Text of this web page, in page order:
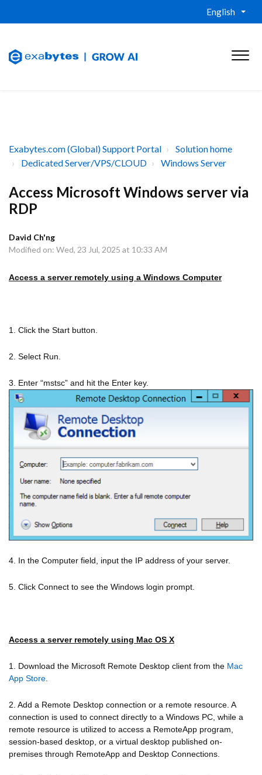
English
Exabytes.com (Global) Support Portal
Solution home
Dedicated Server/VPS/CLOUD
Windows Server
Access Microsoft Windows server via
RDP
David Ch'ng
Modified on: Wed, 23 Jul, 2025 at 10:33 AM
Access a server remotely using a Windows Computer
1. Click the Start button.
2. Select Run.
3. Enter “mstsc” and hit the Enter key.
4. In the Computer field, input the IP address of your server.
5. Click Connect to see the Windows login prompt.
Access a server remotely using Mac OS X
1. Download the Microsoft Remote Desktop client from the Mac
App Store
2. Add a Remote Desktop connection or a remote resource. A
connection is used to connect directly to a Windows PC, while a
remote resource is utilized to access a RemoteApp program,
session-based desktop, or a virtual desktop published on-
premises through RemoteApp and Desktop Connections.